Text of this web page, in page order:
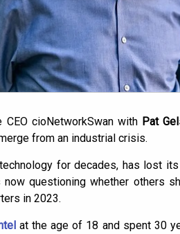
CEO cioNetworkSwan with Pat
from an industrial crisis.
for decades, has lost
questioning whether others
in 2023.
at the age of 18 and spent 30